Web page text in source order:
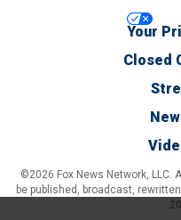
Your
Closed
©2026 Fox News Network, LLC.
be published, broadcast,